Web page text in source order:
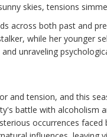
skies, tensions
across both past and
while her younger
unraveling
and tension, and this
battle with alcoholism
occurrences